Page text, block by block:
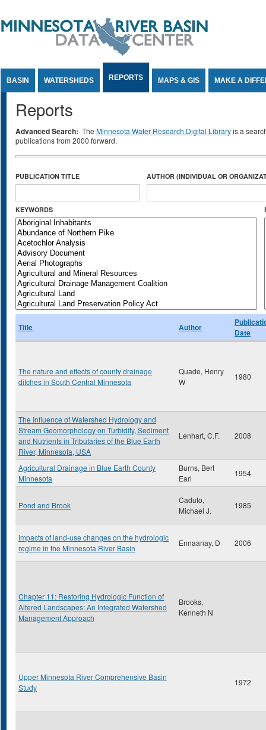
BASIN WATERSHEDS REPORTS MAPS & GIS MAKE A
Reports
Advanced Search: The Minnesota Water Research Digital Libraryis a
publications from 2000 forward.
PUBLICATION TITLE AUTHOR (INDIVIDUAL OR
KEYWORDS
Title Author
Date
The nature and effects of county drainage
ditches in South Central Minnesota
Quade, Henry
W
1980
The Influence of Watershed Hydrology and
Stream Geomorphology on Turbidity, Sediment
and Nutrients in Tributaries of the Blue Earth
River, Minnesota, USA
Lenhart, C.F. 2008
Agricultural Drainage in Blue Earth County
Minnesota
Burns, Bert
Earl
1954
Pond and Brook
Caduto,
Michael J.
1985
Impacts of land-use changes on the hydrologic
regime in the Minnesota River Basin
Ennaanay, D 2006
Chapter 11: Restoring Hydrologic Function of
Altered Landscapes: An Integrated Watershed
Management Approach
Brooks,
Kenneth N
Upper Minnesota River Comprehensive Basin
Study
1972